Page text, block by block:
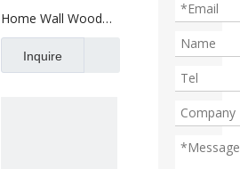
Home Wall Wood
Veneer Panel Oak
Inquire